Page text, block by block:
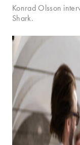
Konrad Olsson
Shark.